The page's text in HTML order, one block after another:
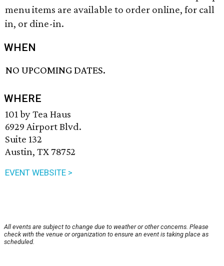
menu items are available to order online, for call
in, or dine-in.
WHEN
NO UPCOMING DATES.
WHERE
101 by Tea Haus
6929 Airport Blvd.
Suite 132
Austin, TX 78752
EVENT WEBSITE >
All events are subject to change due to weather or other concerns. Please
check with the venue or organization to ensure an event is taking place as
scheduled.